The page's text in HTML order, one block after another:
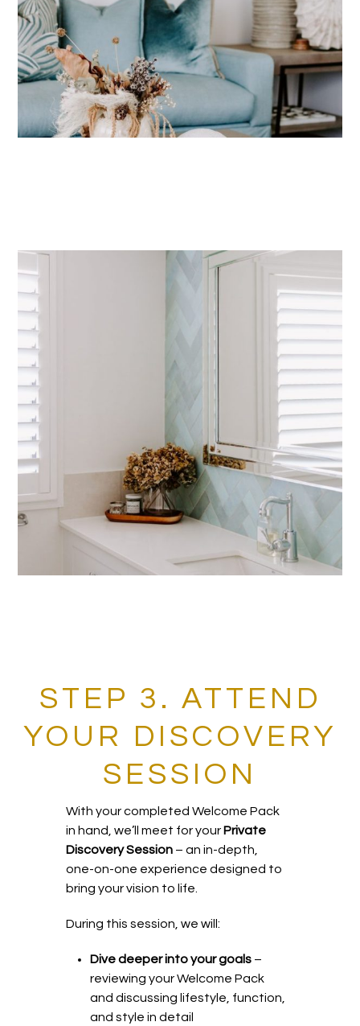
STEP 3. ATTEND
YOUR DISCOVERY
SESSION
With your completed Welcome Pack
in hand, we’ll meet for yourPrivate
Discovery Session – an in-depth,
one-on-one experience designed to
bring your vision to life.
During this session, we will:
Dive deeper into your goals –
reviewing your Welcome Pack
and discussing lifestyle, function,
and style in detail